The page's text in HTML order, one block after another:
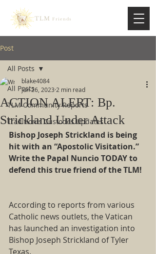
TLM Friends
Post
All Posts
TLM Community Reports
Traditionis Custodes Updates
All Posts
ACTION ALERT: Bp.
Strickland Under Attack
blake4084
Jun 26, 2023 2 min read
Bishop Joseph Strickland is being
hit with an “Apostolic Visitation.”
Write the Papal Nuncio TODAY to
defend this true friend of the TLM!
According to reports from various
Catholic news outlets, the Vatican
has launched an investigation into
Bishop Joseph Strickland of Tyler
Texas.